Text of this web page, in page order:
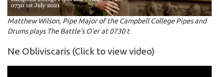
Matthew Wilson, Pipe Major of the Campbell College Pipes and
Drums plays The Battle's O'er at 0730 t
Ne Obliviscaris (Click to view video)